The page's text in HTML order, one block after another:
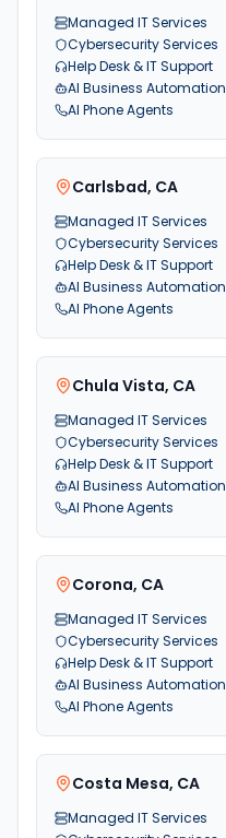
Managed IT Services
Cybersecurity Services
Help Desk & IT Support
AI Business Automation
AI Phone Agents
Carlsbad, CA
Managed IT Services
Cybersecurity Services
Help Desk & IT Support
AI Business Automation
AI Phone Agents
Chula Vista, CA
Managed IT Services
Cybersecurity Services
Help Desk & IT Support
AI Business Automation
AI Phone Agents
Corona, CA
Managed IT Services
Cybersecurity Services
Help Desk & IT Support
AI Business Automation
AI Phone Agents
Costa Mesa, CA
Managed IT Services